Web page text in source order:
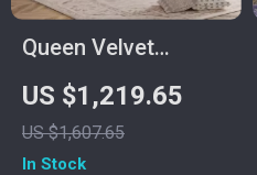
Queen Velvet
Upholstered LED
Bed Frame with 4
Drawers & Heart
US $1,219.65
US $1,607.65
In Stock